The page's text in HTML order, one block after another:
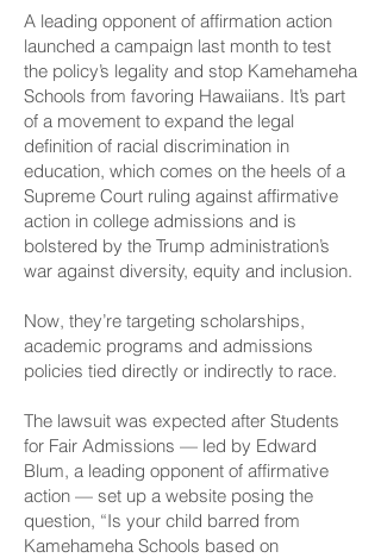
A leading opponent of affirmation action
launched a campaign last month to test
the policy’s legality and stop Kamehameha
Schools from favoring Hawaiians. It’s part
of a movement to expand the legal
definition of racial discrimination in
education, which comes on the heels of a
Supreme Court ruling against affirmative
action in college admissions and is
bolstered by the Trump administration’s
war against diversity, equity and inclusion.
Now, they’re targeting scholarships,
academic programs and admissions
policies tied directly or indirectly to race.
The lawsuit was expected after Students
for Fair Admissions — led by Edward
Blum, a leading opponent of affirmative
action — set up a website posing the
question, “Is your child barred from
Kamehameha Schools based on